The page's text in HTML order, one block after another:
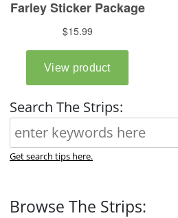
Search The Strips:
Get search tips here.
Browse The Strips: